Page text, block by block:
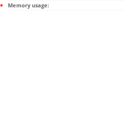
Memory usage: